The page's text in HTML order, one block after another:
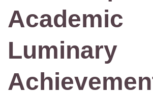
Academic
Luminary